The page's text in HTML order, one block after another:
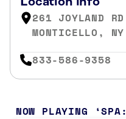
261 JOYLAND RD
MONTICELLO,
833-586-9358
NOW PLAYING